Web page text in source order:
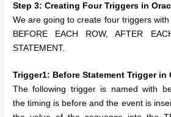
Step 3: Creating Four Triggers in
We are going to create four triggers with
BEFORE EACH ROW, AFTER
STATEMENT.
Trigger1: Before Statement Trigger in
The following trigger is named with
the timing is before and the event is